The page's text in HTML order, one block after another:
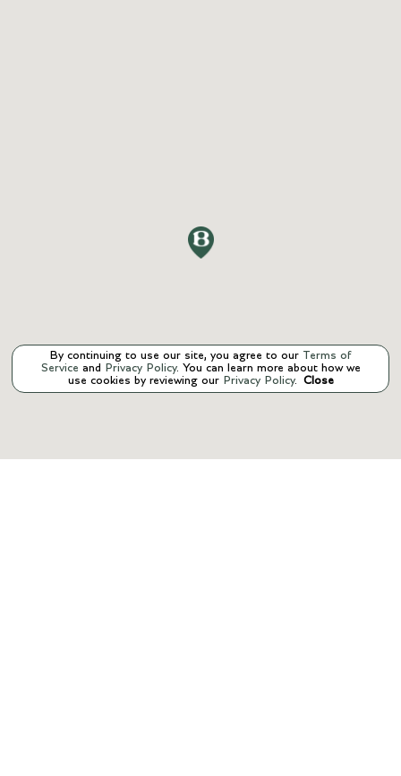
By continuing to use our site, you agree to our Terms of
Service and Privacy Policy. You can learn more about how we
use cookies by reviewing ourPrivacy Policy. Close